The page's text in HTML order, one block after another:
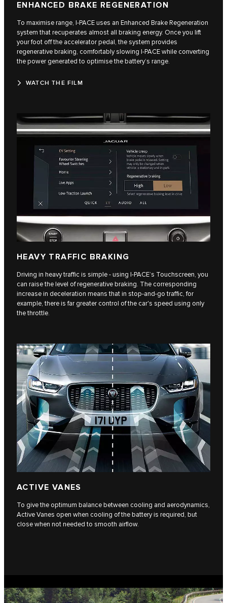
ENHANCED BRAKE REGENERATION
To maximise range, I-PACE uses an Enhanced Brake Regeneration
system that recuperates almost all braking energy. Once you lift
your foot off the accelerator pedal, the system provides
regenerative braking, comfortably slowing I-PACE while converting
the power generated to optimise the battery’s range.
WATCH THE FILM
HEAVY TRAFFIC BRAKING
Driving in heavy traffic is simple - using I-PACE’s Touchscreen, you
can raise the level of regenerative braking. The corresponding
increase in deceleration means that in stop-and-go traffic, for
example, there is far greater control of the car's speed using only
the throttle.
ACTIVE VANES
To give the optimum balance between cooling and aerodynamics,
Active Vanes open when cooling of the battery is required, but
close when not needed to smooth airflow.